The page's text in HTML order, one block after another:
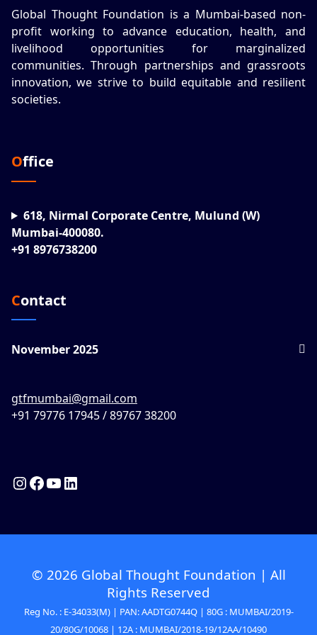
Global Thought Foundation is a Mumbai-based non-
profit working to advance education, health, and
livelihood opportunities for marginalized
communities. Through partnerships and grassroots
innovation, we strive to build equitable and resilient
societies.
Office
618, Nirmal Corporate Centre, Mulund (W)
Mumbai-400080.
+91 8976738200
Contact
November 2025
gtfmumbai@gmail.com
+91 79776 17945 / 89767 38200
© 2026 Global Thought Foundation | All
Rights Reserved
Reg No. : E-34033(M) | PAN: AADTG0744Q | 80G : MUMBAI/2019-
20/80G/10068 | 12A : MUMBAI/2018-19/12AA/10490